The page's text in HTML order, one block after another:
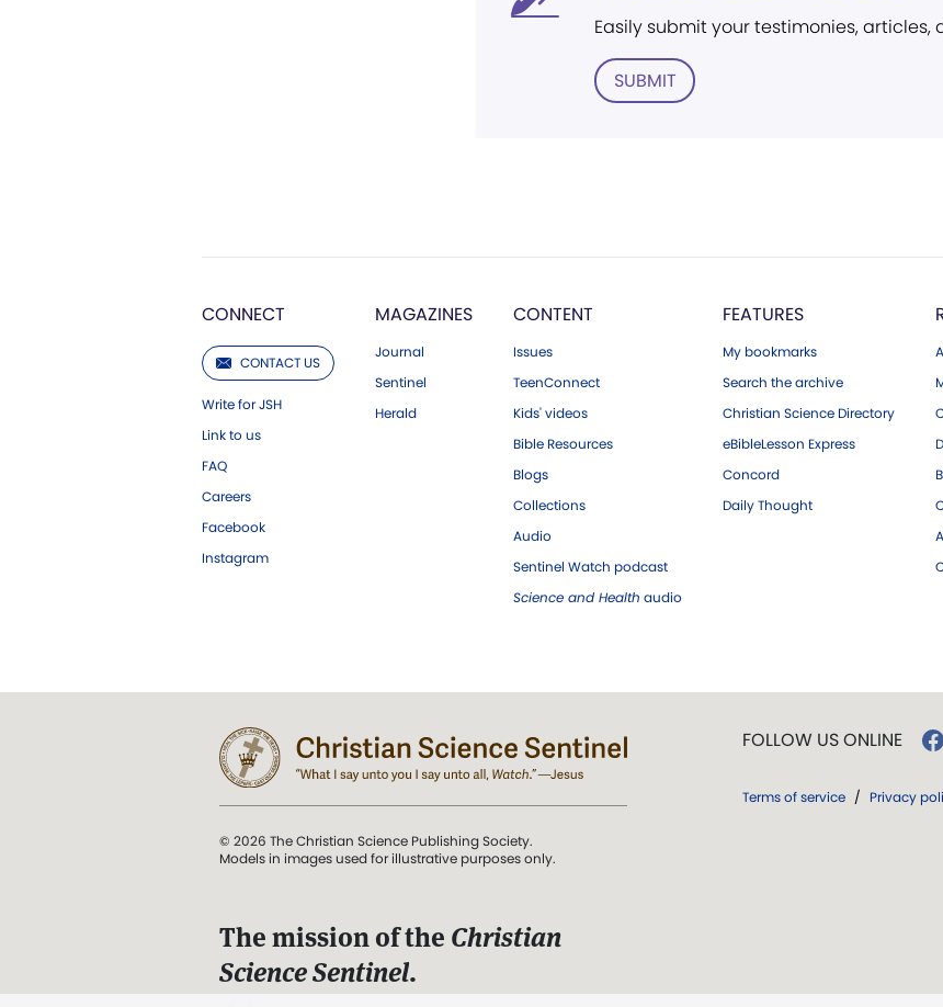
Easily submit your testimonies, articles,
SUBMIT
CONNECT
CONTACT US
Write for JSH
Link to us
FAQ
Careers
Facebook
Instagram
MAGAZINES
Journal
Sentinel
Herald
CONTENT
Issues
TeenConnect
Kids' videos
Bible Resources
Blogs
Collections
Audio
Sentinel Watch podcast
Science and Health audio
FEATURES
My bookmarks
Search the archive
Christian Science Directory
eBibleLesson Express
Concord
Daily Thought
© 2026 The Christian Science Publishing Society.
Models in images used for illustrative purposes only.
The mission of the Christian
Science Sentinel.
FOLLOW US ONLINE
Terms of service / Privacy